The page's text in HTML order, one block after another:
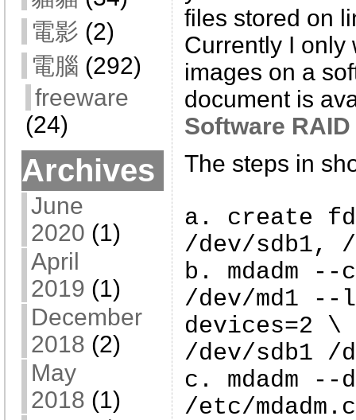
電影 (2)
電腦 (292)
freeware
(24)
Archives
June
2020 (1)
April
2019 (1)
December
2018 (2)
May
2018 (1)
files stored on
Currently I only
images on a
document is
Software
The steps in
a. create
/dev/sdb1, /
b. mdadm
/dev/md1
devices=2 \
/dev/sdb1 /
c. mdadm
/etc/